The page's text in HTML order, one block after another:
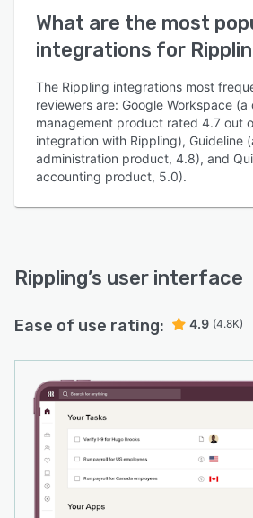
What are the most
integrations for
The Rippling integrations most
reviewers are: Google Workspace (a
management product rated 4.7 out
integration with Rippling), Guideline
administration product, 4.8), and
accounting product, 5.0).
Rippling’s user interface
Ease of use rating: 4.9 (4.8K)